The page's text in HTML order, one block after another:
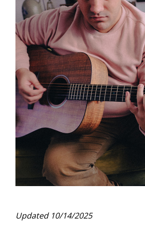
Updated 10/14/2025